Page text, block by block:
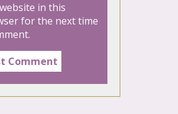
in this
for the next time